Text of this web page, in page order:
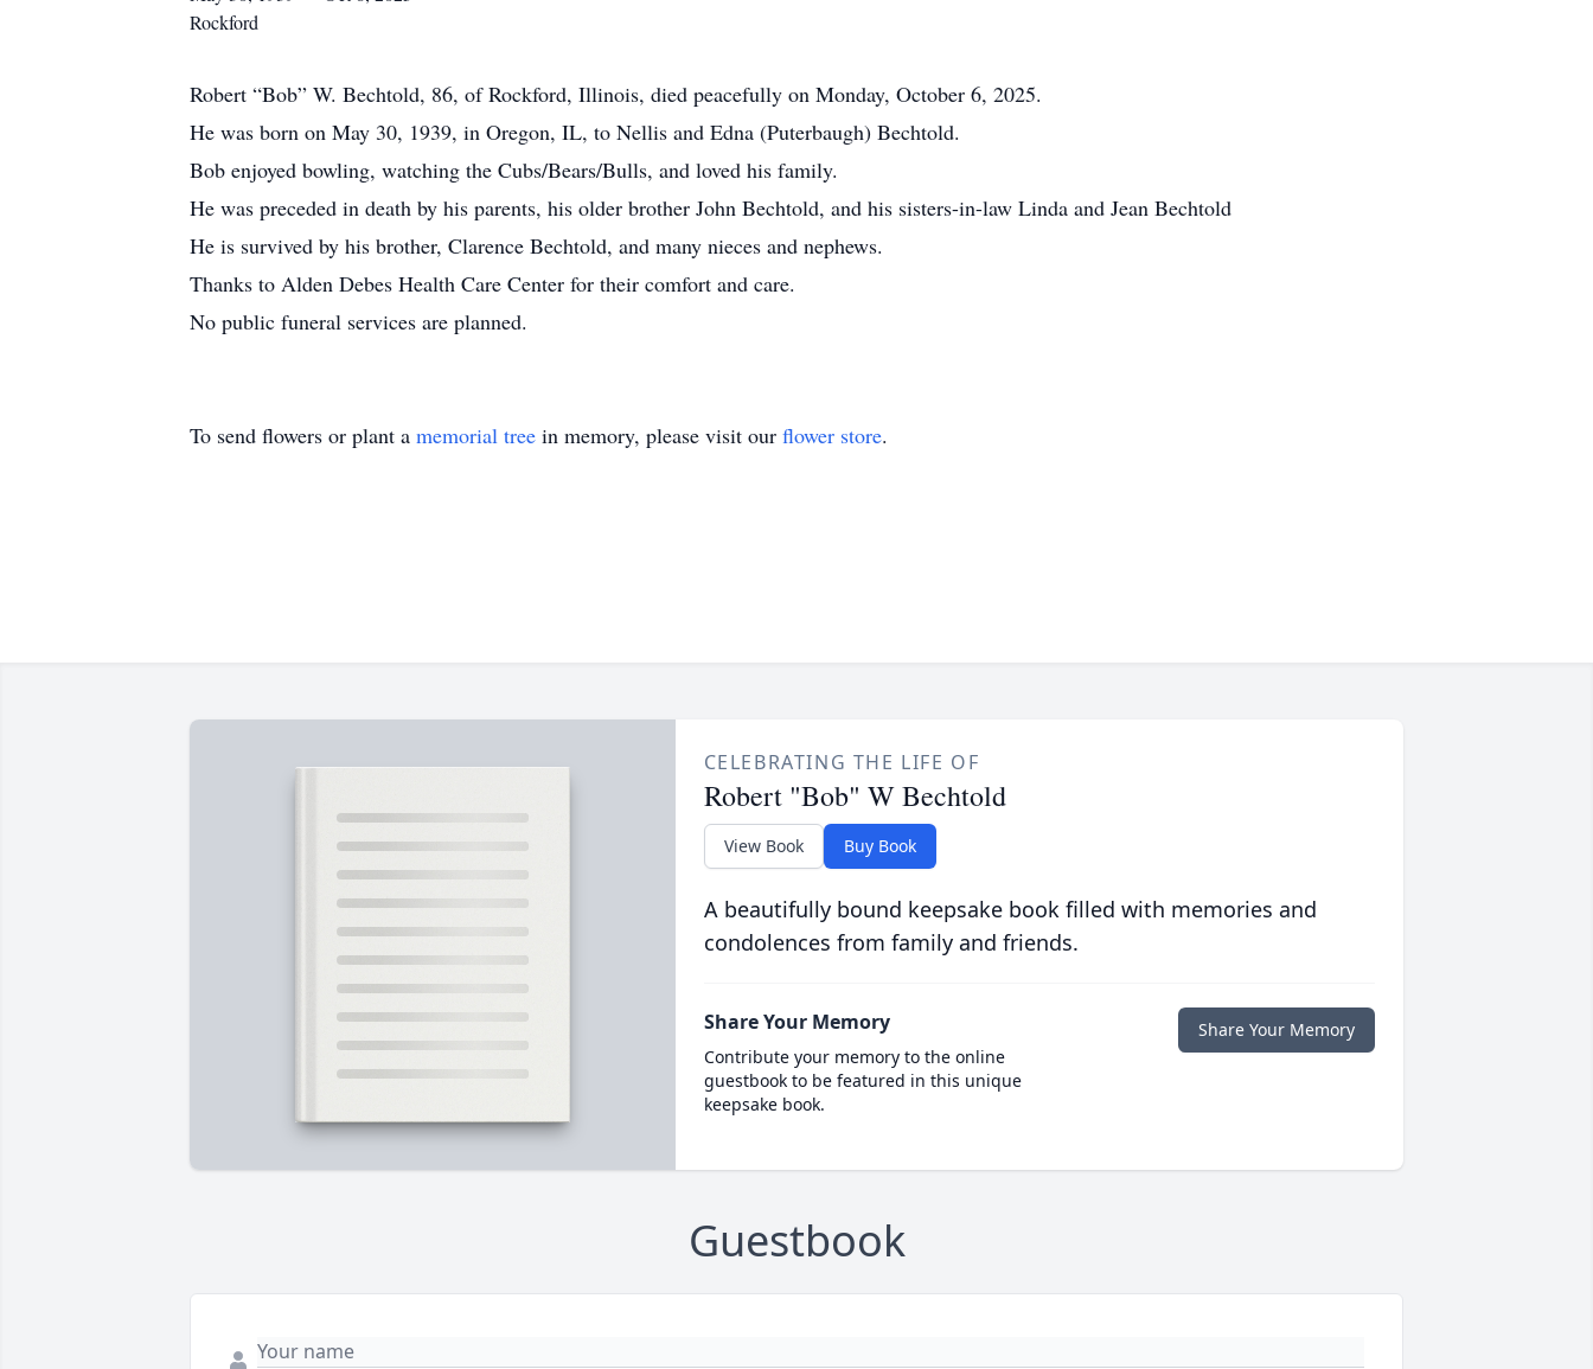
Rockford
Robert “Bob” W. Bechtold, 86, of Rockford, Illinois, died peacefully on Monday, October 6, 2025.
He was born on May 30, 1939, in Oregon, IL, to Nellis and Edna (Puterbaugh) Bechtold.
Bob enjoyed bowling, watching the Cubs/Bears/Bulls, and loved his family.
He was preceded in death by his parents, his older brother John Bechtold, and his sisters-in-law Linda and Jean Bechtold
He is survived by his brother, Clarence Bechtold, and many nieces and nephews.
Thanks to Alden Debes Health Care Center for their comfort and care.
No public funeral services are planned.
To send flowers or plant a memorial tree in memory, please visit our flower store.
CELEBRATING THE LIFE OF
Robert "Bob" W Bechtold
View Book Buy Book
A beautifully bound keepsake book filled with memories and
condolences from family and friends.
Share Your Memory
Contribute your memory to the online
guestbook to be featured in this unique
keepsake book.
Share Your Memory
Guestbook